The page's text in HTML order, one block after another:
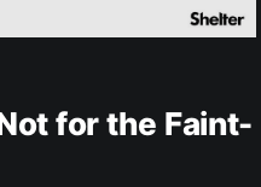
for the Faint-